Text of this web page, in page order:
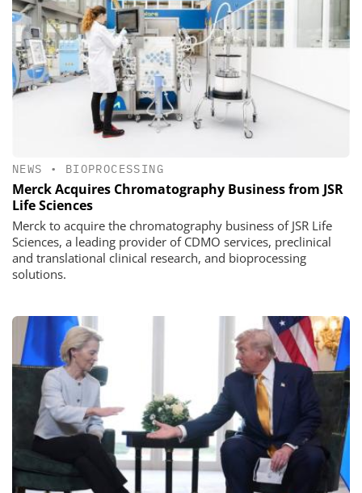
NEWS • BIOPROCESSING
Merck Acquires Chromatography Business from JSR
Life Sciences
Merck to acquire the chromatography business of JSR Life
Sciences, a leading provider of CDMO services, preclinical
and translational clinical research, and bioprocessing
solutions.